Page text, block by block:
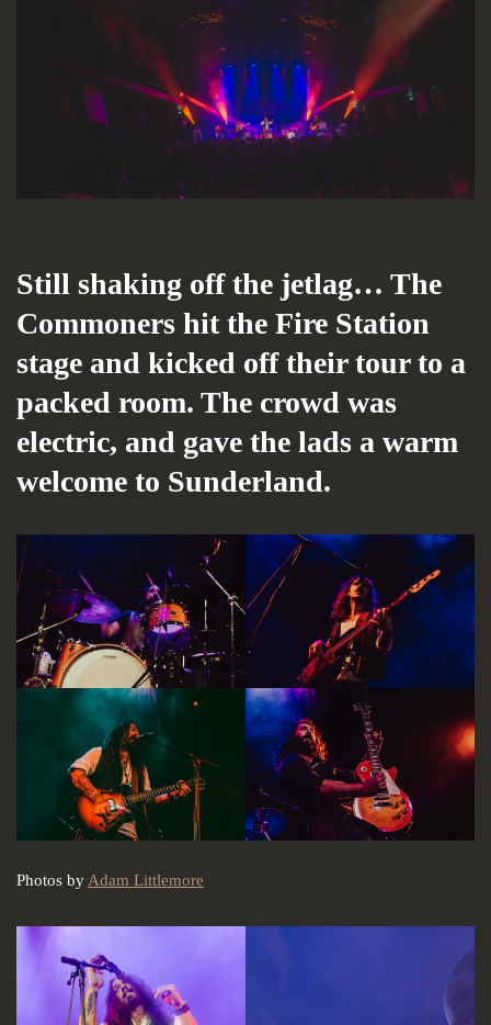
Still shaking off the jetlag… The
Commoners hit the Fire Station
stage and kicked off their tour to a
packed room. The crowd was
electric, and gave the lads a warm
welcome to Sunderland.
Photos by Adam Littlemore